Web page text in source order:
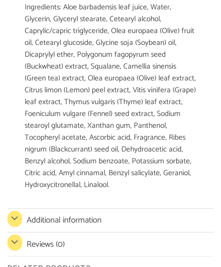
Ingredients: Aloe barbadensis leaf juice, Water,
Glycerin, Glyceryl stearate, Cetearyl alcohol,
Caprylic/capric triglyceride, Olea europaea (Olive) fruit
oil, Cetearyl glucoside, Glycine soja (Soybean) oil,
Dicaprylyl ether, Polygonum fagopyrum seed
(Buckwheat) extract, Squalane, Camellia sinensis
(Green tea) extract, Olea europaea (Olive) leaf extract,
Citrus limon (Lemon) peel extract, Vitis vinifera (Grape)
leaf extract, Thymus vulgaris (Thyme) leaf extract,
Foeniculum vulgare (Fennel) seed extract, Sodium
stearoyl glutamate, Xanthan gum, Panthenol,
Tocopheryl acetate, Ascorbic acid, Fragrance, Ribes
nigrum (Blackcurrant) seed oil, Dehydroacetic acid,
Benzyl alcohol, Sodium benzoate, Potassium sorbate,
Citric acid, Amyl cinnamal, Benzyl salicylate, Geraniol,
Hydroxycitronellal, Linalool.
Additional information
Reviews (0)